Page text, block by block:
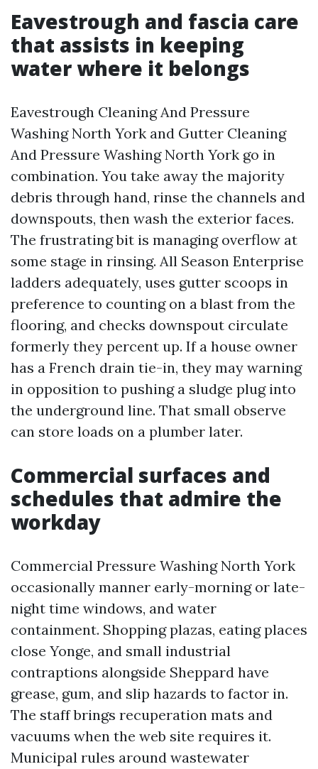
Eavestrough and fascia care
that assists in keeping
water where it belongs
Eavestrough Cleaning And Pressure
Washing North York and Gutter Cleaning
And Pressure Washing North York go in
combination. You take away the majority
debris through hand, rinse the channels and
downspouts, then wash the exterior faces.
The frustrating bit is managing overflow at
some stage in rinsing. All Season Enterprise
ladders adequately, uses gutter scoops in
preference to counting on a blast from the
flooring, and checks downspout circulate
formerly they percent up. If a house owner
has a French drain tie-in, they may warning
in opposition to pushing a sludge plug into
the underground line. That small observe
can store loads on a plumber later.
Commercial surfaces and
schedules that admire the
workday
Commercial Pressure Washing North York
occasionally manner early-morning or late-
night time windows, and water
containment. Shopping plazas, eating places
close Yonge, and small industrial
contraptions alongside Sheppard have
grease, gum, and slip hazards to factor in.
The staff brings recuperation mats and
vacuums when the web site requires it.
Municipal rules around wastewater